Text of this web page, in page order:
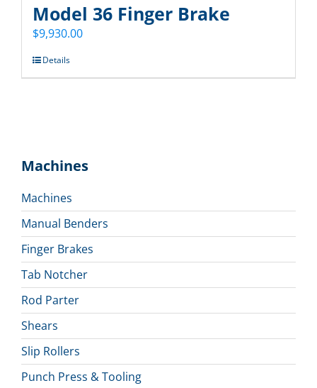
Model 36 Finger Brake
$9,930.00
Details
Machines
Machines
Manual Benders
Finger Brakes
Tab Notcher
Rod Parter
Shears
Slip Rollers
Punch Press & Tooling